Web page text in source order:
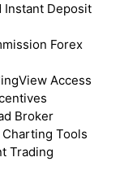
Instant Deposit
Forex
Access
Broker
Tools
Trading